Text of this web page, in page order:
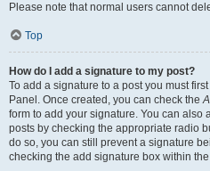
Please note that normal users cannot
Top
How do I add a signature to my post?
To add a signature to a post you must
Panel. Once created, you can check the
form to add your signature. You can also
posts by checking the appropriate radio
do so, you can still prevent a signature
checking the add signature box within